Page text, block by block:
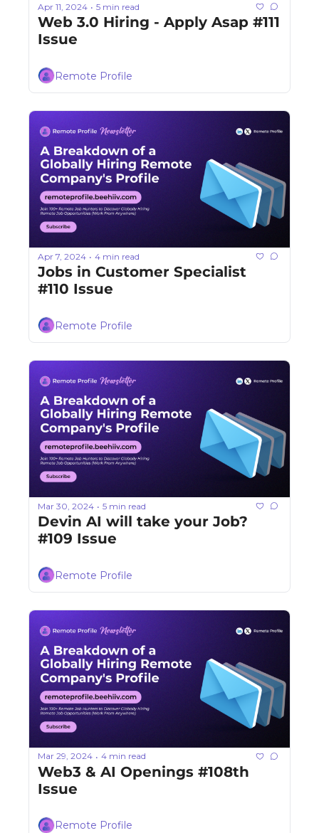
Apr 11, 2024 • 5 min read
Web 3.0 Hiring - Apply Asap #111
Issue
Remote Profile
Apr 7, 2024 • 4 min read
Jobs in Customer Specialist
#110 Issue
Remote Profile
Mar 30, 2024 • 5 min read
Devin AI will take your Job?
#109 Issue
Remote Profile
Mar 29, 2024 • 4 min read
Web3 & AI Openings #108th
Issue
Remote Profile